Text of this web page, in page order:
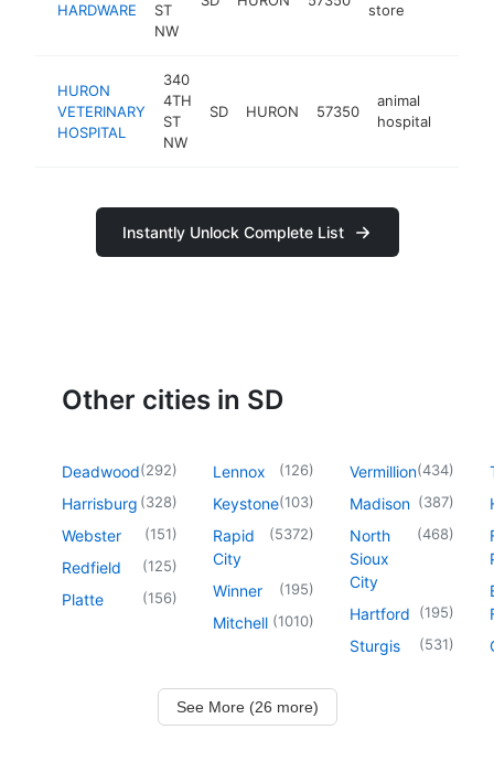
HARDWARE
ST
NW
store
HURON
VETERINARY
HOSPITAL
340
4TH
ST
NW
SD HURON 57350
animal
hospital
Instantly Unlock Complete List
Other cities in SD
Deadwood(292)
Harrisburg (328)
Webster (151)
Redfield (125)
Platte (156)
Lennox (126)
Keystone(103)
Rapid
City
(5372)
Winner (195)
Mitchell (1010)
Vermillion(434)
Madison (387)
North
Sioux
City
(468)
Hartford (195)
Sturgis (531)
See More (26 more)